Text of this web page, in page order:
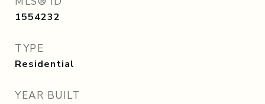
1554232
TYPE
Residential
YEAR BUILT